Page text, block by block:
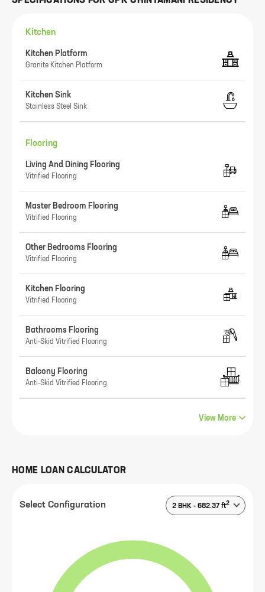
Kitchen
Kitchen Platform
Granite Kitchen Platform
Kitchen Sink
Stainless Steel Sink
Flooring
Living And Dining Flooring
Vitrified Flooring
Master Bedroom Flooring
Vitrified Flooring
Other Bedrooms Flooring
Vitrified Flooring
Kitchen Flooring
Vitrified Flooring
Bathrooms Flooring
Anti-Skid Vitrified Flooring
Balcony Flooring
Anti-Skid Vitrified Flooring
View More
HOME LOAN CALCULATOR
Select Configuration 2 BHK - 682.37 ft2